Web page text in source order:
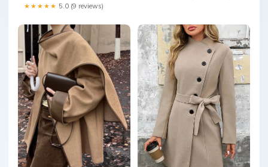
★★★★★ 5.0 (9 reviews)